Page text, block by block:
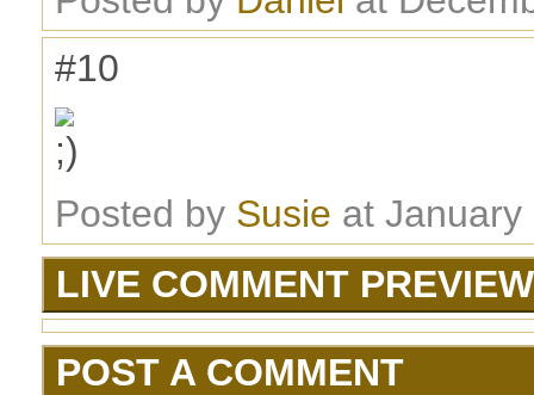
#10
Posted by Susie at
LIVE COMMENT PREVIEW
POST A COMMENT